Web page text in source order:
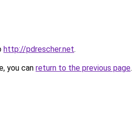
http://pdrescher.net.
you can return to the previous page.